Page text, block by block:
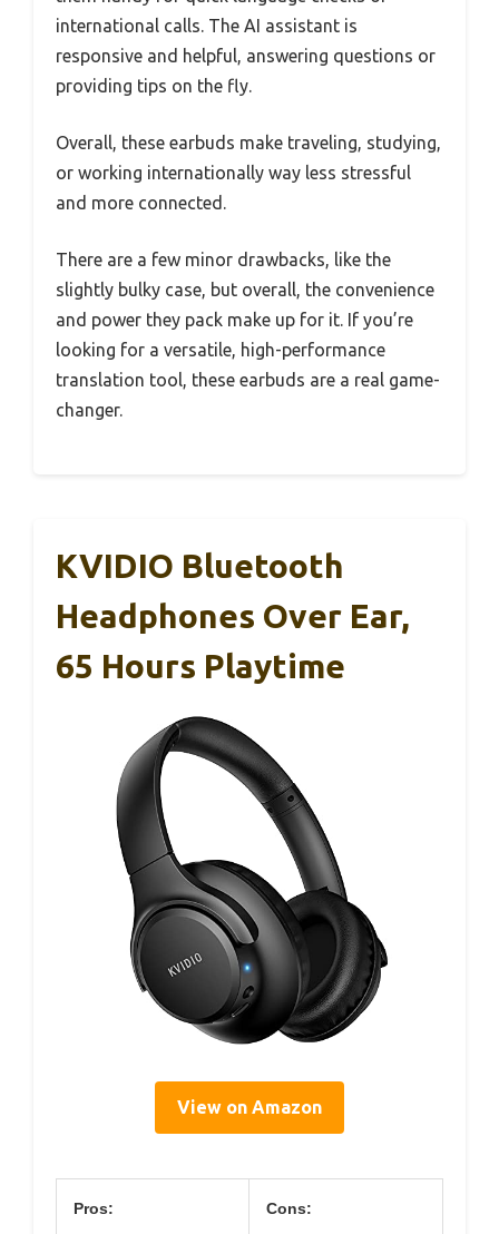
international calls. The AI assistant is
responsive and helpful, answering questions or
providing tips on the fly.
Overall, these earbuds make traveling, studying,
or working internationally way less stressful
and more connected.
There are a few minor drawbacks, like the
slightly bulky case, but overall, the convenience
and power they pack make up for it. If you’re
looking for a versatile, high-performance
translation tool, these earbuds are a real game-
changer.
KVIDIO Bluetooth
Headphones Over Ear,
65 Hours Playtime
View on Amazon
Pros: Cons: